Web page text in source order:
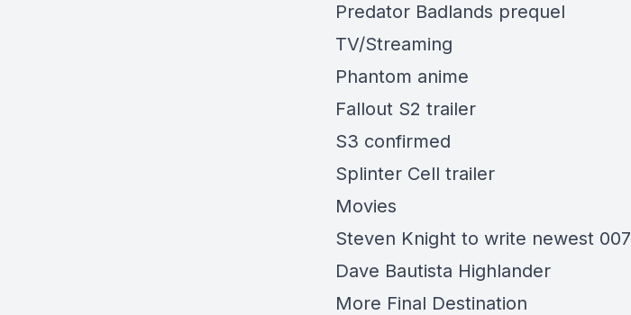
Predator Badlands prequel
TV/Streaming
Phantom anime
Fallout S2 trailer
S3 confirmed
Splinter Cell trailer
Movies
Steven Knight to write newest 007
Dave Bautista Highlander
More Final Destination